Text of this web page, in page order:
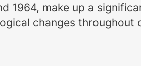
1964, make up a
changes